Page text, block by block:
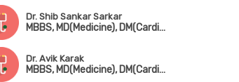
Dr. Shib Sankar Sarkar
MBBS, MD(Medicine), DM(Cardiology)
Dr. Avik Karak
MBBS, MD(Medicine), DM(Cardiology), FESC, FSCAI